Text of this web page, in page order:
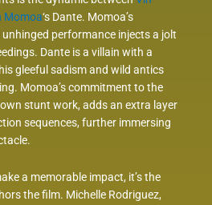
Momoa‘s Dante. Momoa’s
performance injects a jolt
Dante is a villain with a
gleeful sadism and wild antics
Momoa’s commitment to the
stunt work, adds an extra layer
sequences, further immersing
a memorable impact, it’s the
the film. Michelle Rodriguez,